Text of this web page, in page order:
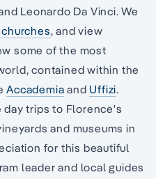
Leonardo Da Vinci. We
, and view
some of the most
contained within the
Accademia and Uffizi.
day trips to Florence's
and museums in
for this beautiful
leader and local guides